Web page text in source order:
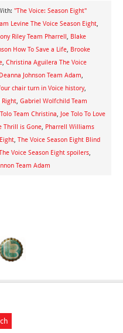
"The Voice: Season Eight"
Levine The Voice Season Eight,
Riley Team Pharrell, Blake
How To Save a Life, Brooke
, Christina Aguilera The Voice
Deanna Johnson Team Adam,
chair turn in Voice history,
, Gabriel Wolfchild Team
Tolo Team Christina, Joe Tolo To Love
Thrill is Gone, Pharrell Williams
, The Voice Season Eight Blind
Voice Season Eight spoilers,
Team Adam